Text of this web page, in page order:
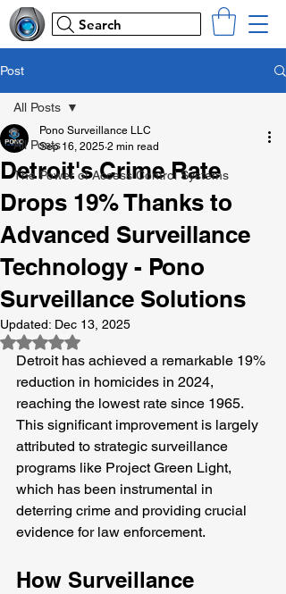
Search
Post
All Posts
The Power of Access Control Systems
All Posts
Detroit's Crime Rate
Drops 19% Thanks to
Advanced Surveillance
Technology - Pono
Surveillance Solutions
Pono Surveillance LLC
Sep 16, 2025 2 min read
Updated: Dec 13, 2025
Rated NaN out of 5 stars.
Detroit has achieved a remarkable 19%
reduction in homicides in 2024,
reaching the lowest rate since 1965.
This significant improvement is largely
attributed to strategic surveillance
programs like Project Green Light,
which has been instrumental in
deterring crime and providing crucial
evidence for law enforcement.
How Surveillance